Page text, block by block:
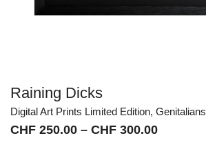
Raining Dicks
Digital Art Prints Limited Edition, Genitalians
CHF 250.00 – CHF 300.00Price